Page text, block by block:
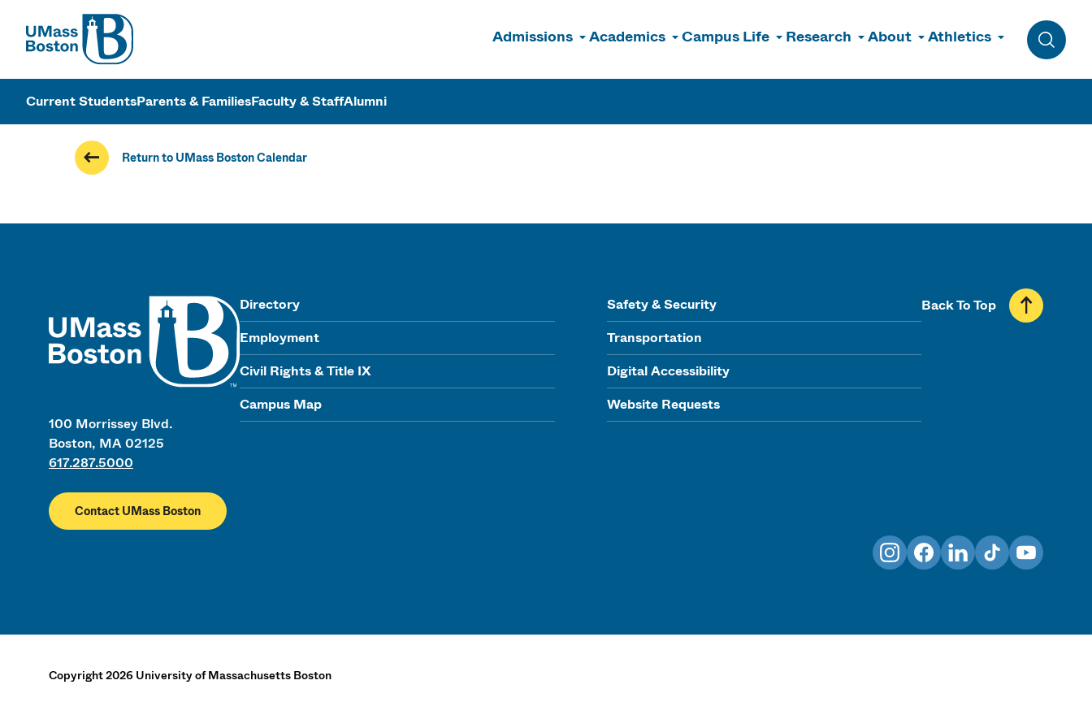
UMass
Admissions Academics Campus Life Research About Athletics
Toggle
UMass Boston
Current StudentsParents & FamiliesFaculty & StaffAlumni
Return to UMass Boston Calendar
100 Morrissey Blvd.
Boston, MA 02125
617.287.5000
Contact UMass Boston
Directory
Employment
Civil Rights & Title IX
Campus Map
Safety & Security
Transportation
Digital Accessibility
Website Requests
Back To Top
InstagramFacebookLinkedInTikTokYouTube
Copyright2026 University of Massachusetts Boston